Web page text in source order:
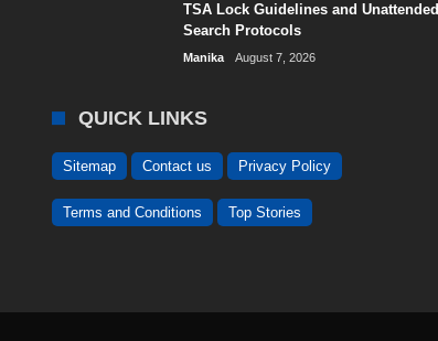
TSA Lock Guidelines and Unattended
Search Protocols
Manika August 7, 2026
QUICK LINKS
Sitemap Contact us Privacy Policy
Terms and Conditions Top Stories